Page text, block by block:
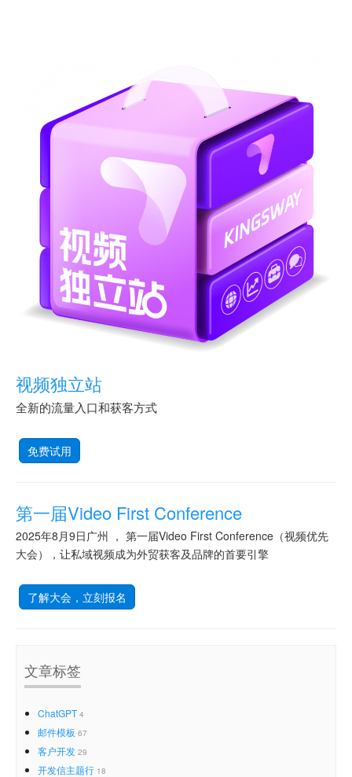
视频独立站
全新的流量入口和获客方式
免费试用
第一届Video First Conference
2025年8月9日广州 ， 第一届Video First Conference（视频优先
大会），让私域视频成为外贸获客及品牌的首要引擎
了解大会，立刻报名
文章标签
ChatGPT 4
邮件模板 67
客户开发 29
开发信主题行 18